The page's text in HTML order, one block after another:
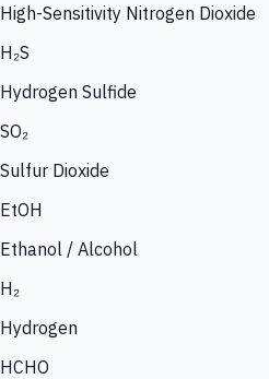
High-Sensitivity Nitrogen Dioxide
H₂S
Hydrogen Sulfide
SO₂
Sulfur Dioxide
EtOH
Ethanol / Alcohol
H₂
Hydrogen
HCHO